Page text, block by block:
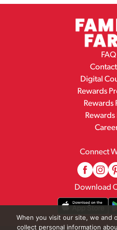
FAQ
Digital
Rewards
Rewards
Rewards
Connect
Download
When you visit our site, we and
collect personal information